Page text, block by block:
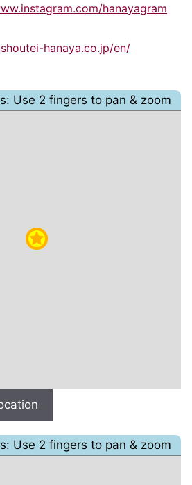
hanayagram
hanaya.co.jp/en/
Use 2 fingers to pan & zoom
Use 2 fingers to pan & zoom